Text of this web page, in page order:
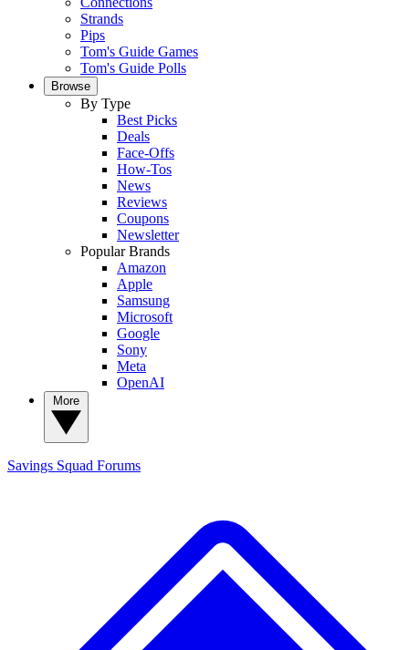
Strands
Pips
Tom's Guide Games
Tom's Guide Polls
Browse
By Type
Best Picks
Deals
Face-Offs
How-Tos
News
Reviews
Coupons
Newsletter
Popular Brands
Amazon
Apple
Samsung
Microsoft
Google
Sony
Meta
OpenAI
Savings Squad Forums